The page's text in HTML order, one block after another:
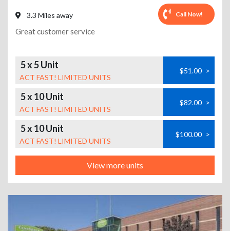
3.3 Miles away Call Now!
Great customer service
5 x 5 Unit
ACT FAST! LIMITED UNITS
$51.00 >
5 x 10 Unit
ACT FAST! LIMITED UNITS
$82.00 >
5 x 10 Unit
ACT FAST! LIMITED UNITS
$100.00 >
View more units